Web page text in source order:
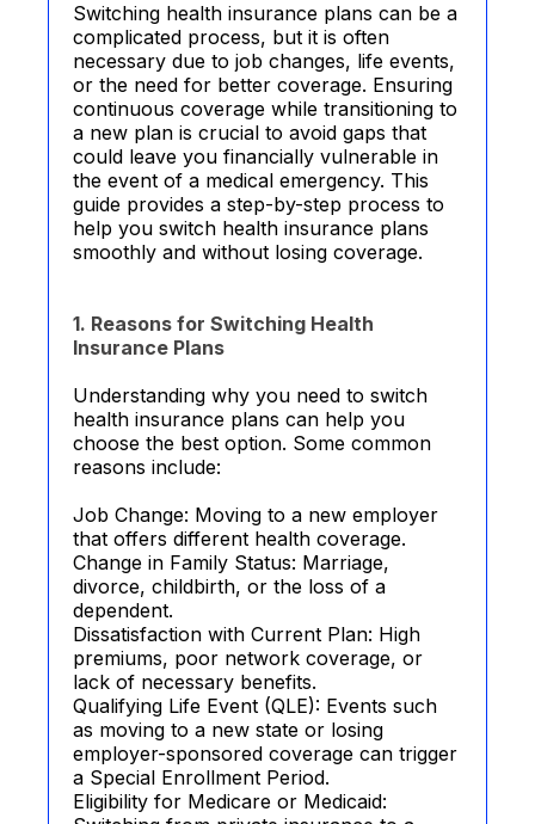
Switching health insurance plans can be a
complicated process, but it is often
necessary due to job changes, life events,
or the need for better coverage. Ensuring
continuous coverage while transitioning to
a new plan is crucial to avoid gaps that
could leave you financially vulnerable in
the event of a medical emergency. This
guide provides a step-by-step process to
help you switch health insurance plans
smoothly and without losing coverage.
1. Reasons for Switching Health
Insurance Plans
Understanding why you need to switch
health insurance plans can help you
choose the best option. Some common
reasons include:
Job Change: Moving to a new employer
that offers different health coverage.
Change in Family Status: Marriage,
divorce, childbirth, or the loss of a
dependent.
Dissatisfaction with Current Plan: High
premiums, poor network coverage, or
lack of necessary benefits.
Qualifying Life Event (QLE): Events such
as moving to a new state or losing
employer-sponsored coverage can trigger
a Special Enrollment Period.
Eligibility for Medicare or Medicaid: